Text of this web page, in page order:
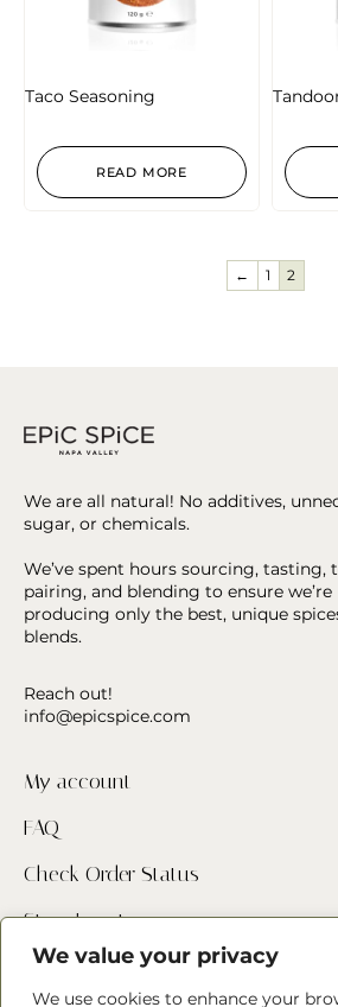
We value your privacy
We use cookies to enhance your
Taco Seasoning
READ MORE
← 1 2
We are all natural! No additives,
sugar, or chemicals.
We’ve spent hours sourcing, tasting,
pairing, and blending to ensure we’re
producing only the best, unique
blends.
Reach out!
info@epicspice.com
My account
FAQ
Check Order Status
Store Locator
Contact Us